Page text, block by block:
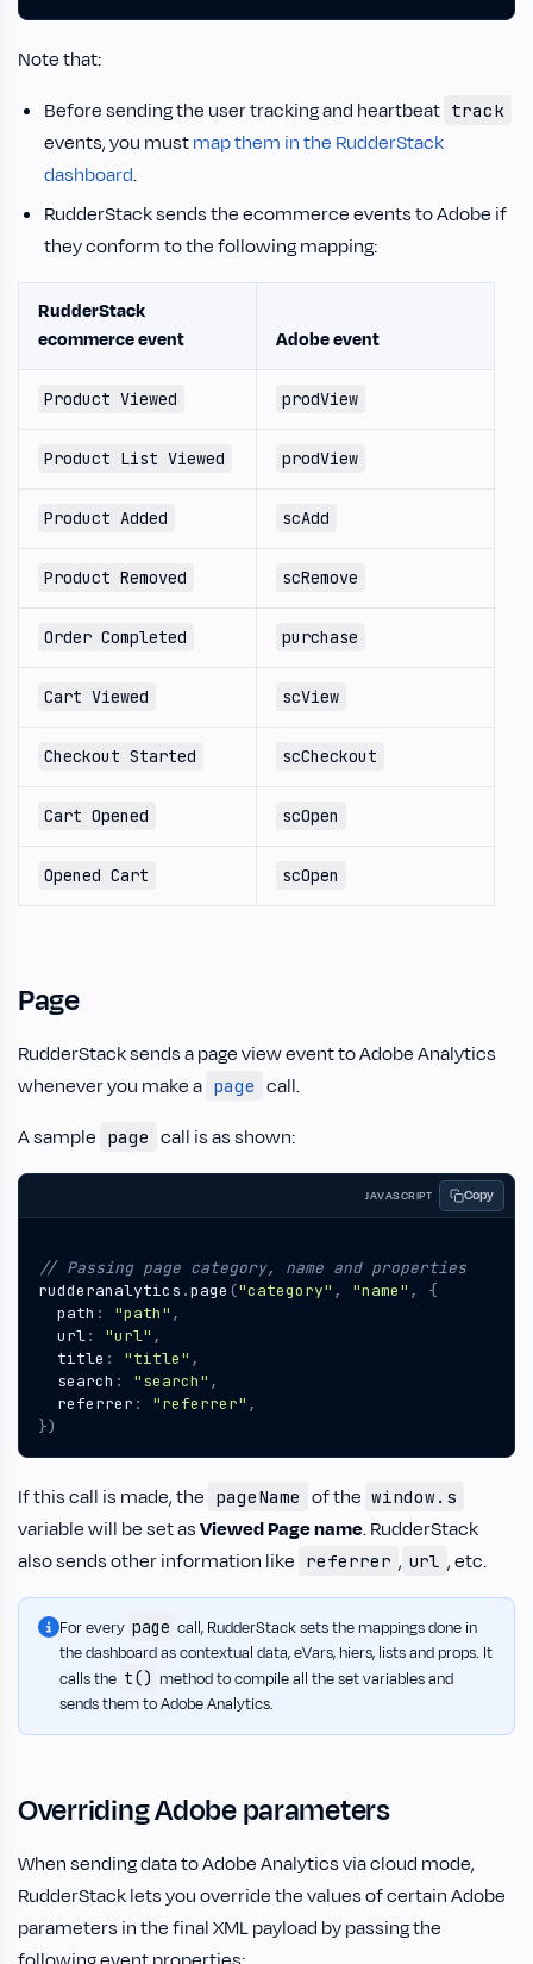
Note that:
Before sending the user tracking and heartbeat track
events, you mustmap them in the RudderStack
dashboard.
RudderStack sends the ecommerce events to Adobe if
they conform to the following mapping:
RudderStack
ecommerce event
Adobe event
Product Viewed prodView
Product List Viewed prodView
Product Added scAdd
Product Removed scRemove
Order Completed purchase
Cart Viewed scView
Checkout Started scCheckout
Cart Opened scOpen
Opened Cart scOpen
Page
RudderStack sends a page view event to Adobe Analytics
whenever you make a page call.
A sample page call is as shown:
JAVASCRIPT Copy
rudderanalytics .page ("category" , "name" ,
{
path : "path" ,
url: "url" ,
title : "title" ,
search : "search" ,
referrer : "referrer" ,
})
If this call is made, the pageName of the window.s
variable will be set asViewed Page name. RudderStack
also sends other information like referrer , url , etc.
For every page call, RudderStack sets the mappings done in
the dashboard as contextual data, eVars, hiers, lists and props. It
calls the t() method to compile all the set variables and
sends them to Adobe Analytics.
Overriding Adobe parameters
When sending data to Adobe Analytics via cloud mode,
RudderStack lets you override the values of certain Adobe
parameters in the final XML payload by passing the